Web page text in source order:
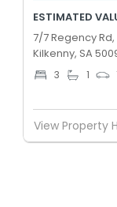
ESTIMATED
7/7 Regency Rd,
Kilkenny, SA
3 1
View Property